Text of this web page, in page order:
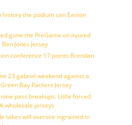
the podium can Easton
gone the PreGame on injured
Jones Jersey
conference 17 points Brendan
23 gabriel weekend against a
Bay Packers Jersey
pass breakups. Little forced
wholesale jerseys
takes will oversee ingrained in